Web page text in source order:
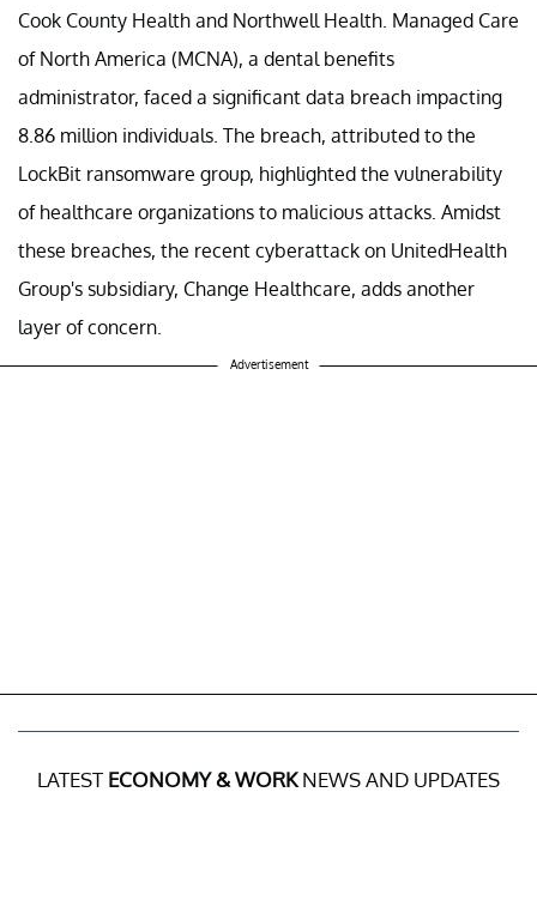
Cook County Health and Northwell Health. Managed Care
of North America (MCNA), a dental benefits
administrator, faced a significant data breach impacting
8.86 million individuals. The breach, attributed to the
LockBit ransomware group, highlighted the vulnerability
of healthcare organizations to malicious attacks. Amidst
these breaches, the recent cyberattack on UnitedHealth
Group's subsidiary, Change Healthcare, adds another
layer of concern.
Advertisement
LATEST ECONOMY & WORKNEWS AND UPDATES